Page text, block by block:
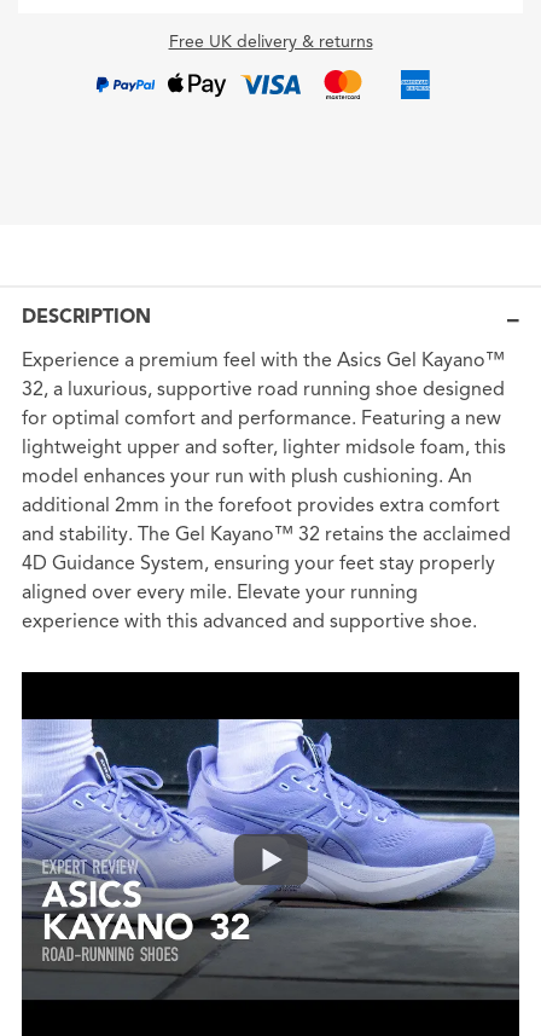
Free UK delivery & returns
DESCRIPTION
Experience a premium feel with the Asics Gel Kayano™
32, a luxurious, supportive road running shoe designed
for optimal comfort and performance. Featuring a new
lightweight upper and softer, lighter midsole foam, this
model enhances your run with plush cushioning. An
additional 2mm in the forefoot provides extra comfort
and stability. The Gel Kayano™ 32 retains the acclaimed
4D Guidance System, ensuring your feet stay properly
aligned over every mile. Elevate your running
experience with this advanced and supportive shoe.